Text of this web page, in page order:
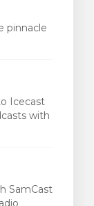
pinnacle
Icecast
with
SamCast